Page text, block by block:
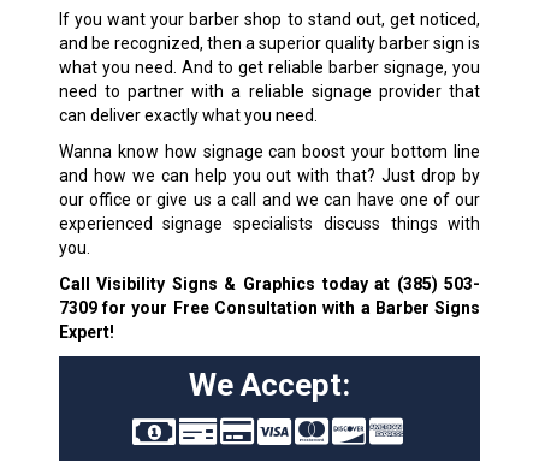
If you want your barber shop to stand out, get noticed,
and be recognized, then a superior quality barber sign is
what you need. And to get reliable barber signage, you
need to partner with a reliable signage provider that
can deliver exactly what you need.
Wanna know how signage can boost your bottom line
and how we can help you out with that? Just drop by
our office or give us a call and we can have one of our
experienced signage specialists discuss things with
you.
Call Visibility Signs & Graphics today at (385) 503-
7309for your Free Consultation with a Barber Signs
Expert!
We Accept: